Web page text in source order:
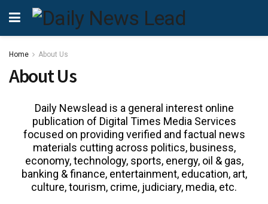
Home About Us
About Us
Daily Newslead is a general interest online
publication of Digital Times Media Services
focused on providing verified and factual news
materials cutting across politics, business,
economy, technology, sports, energy, oil & gas,
banking & finance, entertainment, education, art,
culture, tourism, crime, judiciary, media, etc.